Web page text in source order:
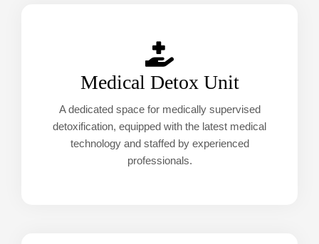
Medical Detox Unit
A dedicated space for medically supervised
detoxification, equipped with the latest medical
technology and staffed by experienced
professionals.